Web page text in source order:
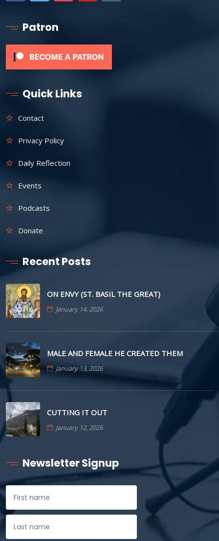
Patron
Quick Links
Contact
Privacy Policy
Daily Reflection
Events
Podcasts
Donate
Recent Posts
ON ENVY (ST. BASIL THE GREAT)
January 14, 2026
MALE AND FEMALE HE CREATED THEM
January 13, 2026
CUTTING IT OUT
January 12, 2026
Newsletter Signup